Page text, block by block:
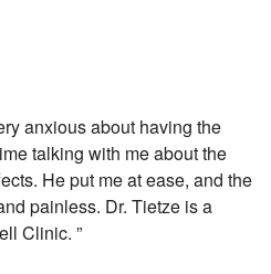
anxious about having the
talking with me about the
He put me at ease, and the
painless. Dr. Tietze is a
Clinic. ”